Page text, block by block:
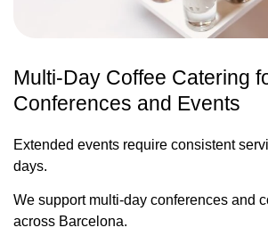
Multi-Day Coffee Catering
Conferences and Events
Extended events require consistent
days.
We support multi-day conferences and
across Barcelona.